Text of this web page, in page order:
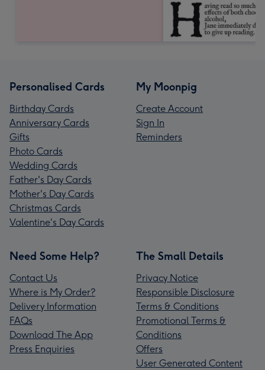
Personalised Cards
Birthday Cards
Anniversary Cards
Gifts
Photo Cards
Wedding Cards
Father's Day Cards
Mother's Day Cards
Christmas Cards
Valentine's Day Cards
My Moonpig
Create Account
Sign In
Reminders
Need Some Help?
Contact Us
Where is My Order?
Delivery Information
FAQs
Download The App
Press Enquiries
The Small Details
Privacy Notice
Responsible Disclosure
Terms & Conditions
Promotional Terms &
Conditions
Offers
User Generated Content